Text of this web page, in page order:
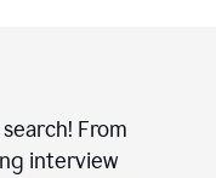
From
interview